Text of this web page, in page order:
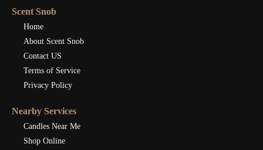
Scent Snob
Home
About Scent Snob
Contact US
Terms of Service
Privacy Policy
Nearby Services
Candles Near Me
Shop Online